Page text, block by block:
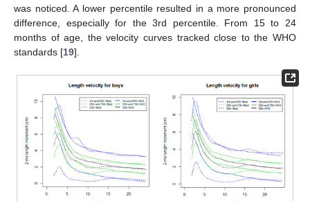
was noticed. A lower percentile resulted in a more pronounced
difference, especially for the 3rd percentile. From 15 to 24
months of age, the velocity curves tracked close to the WHO
standards [19].